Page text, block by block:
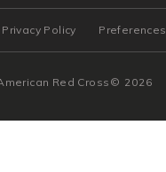
Privacy Policy Preferences
© 2026
Red Cross